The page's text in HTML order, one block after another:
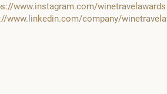
www.instagram.com/winetravelawards
www.linkedin.com/company/